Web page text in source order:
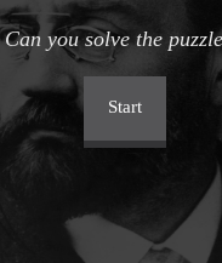
Can you solve the
Start